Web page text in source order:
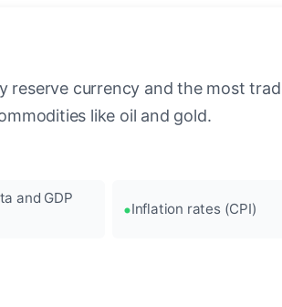
reserve currency and the most
like oil and gold.
and GDP
Inflation rates (CPI)